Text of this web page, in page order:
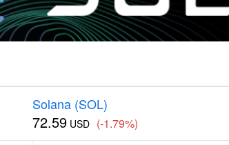
Solana (SOL)
72.59 USD (-1.79%)